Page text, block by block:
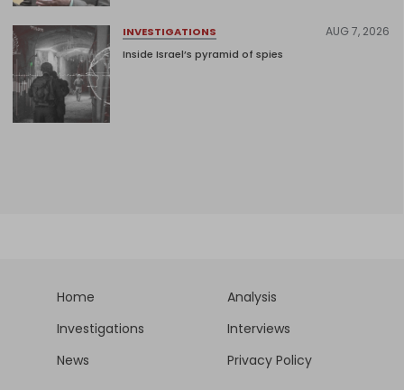
INVESTIGATIONS AUG 7, 2026
Inside Israel’s pyramid of spies
Home
Analysis
Investigations
Interviews
News
Privacy Policy